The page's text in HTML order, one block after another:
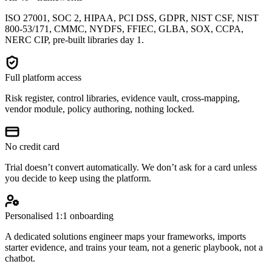
ISO 27001, SOC 2, HIPAA, PCI DSS, GDPR, NIST CSF, NIST
800-53/171, CMMC, NYDFS, FFIEC, GLBA, SOX, CCPA,
NERC CIP, pre-built libraries day 1.
Full platform access
Risk register, control libraries, evidence vault, cross-mapping,
vendor module, policy authoring, nothing locked.
No credit card
Trial doesn’t convert automatically. We don’t ask for a card unless
you decide to keep using the platform.
Personalised 1:1 onboarding
A dedicated solutions engineer maps your frameworks, imports
starter evidence, and trains your team, not a generic playbook, not a
chatbot.